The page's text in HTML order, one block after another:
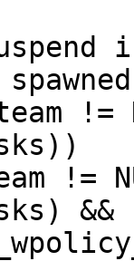
!=
!=
&&